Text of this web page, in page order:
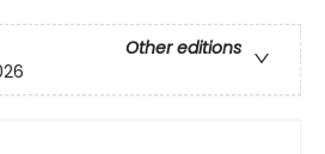
Other editions